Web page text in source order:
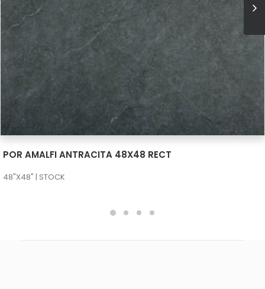
POR AMALFI ANTRACITA 48X48 RECT
48"X48" | STOCK